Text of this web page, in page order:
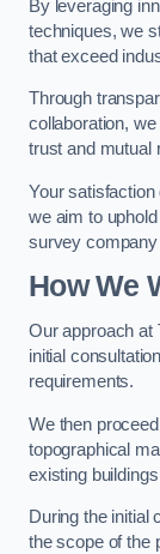
By leveraging
techniques, we
that exceed
Through
collaboration,
trust and mutual
Your
we aim to
survey
How We
Our approach at
initial
requirements.
We then
topographical
existing
During the initial
the scope of the